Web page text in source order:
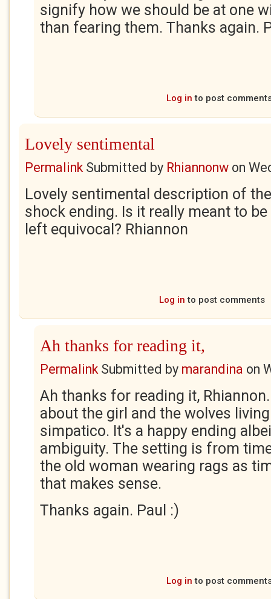
signify how we should be at one
than fearing them. Thanks again.
Log in to post
Lovely sentimental
PermalinkSubmitted by Rhiannonw on
Lovely sentimental description of
shock ending. Is it really meant to
left equivocal? Rhiannon
Log in to post comments
Ah thanks for reading it,
PermalinkSubmitted by marandina on
Ah thanks for reading it,
about the girl and the wolves
simpatico. It's a happy ending
ambiguity. The setting is from
the old woman wearing rags as
that makes sense.
Thanks again. Paul :)
Log in to post